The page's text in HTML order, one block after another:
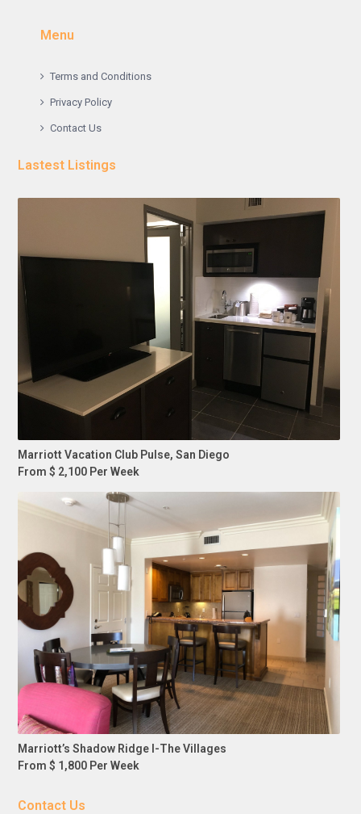
Menu
Terms and Conditions
Privacy Policy
Contact Us
Lastest Listings
Marriott Vacation Club Pulse, San Diego
From $ 2,100 Per Week
Marriott’s Shadow Ridge I-The Villages
From $ 1,800 Per Week
Contact Us